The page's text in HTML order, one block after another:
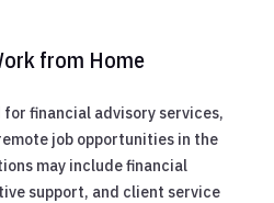
from Home
financial advisory services,
job opportunities in the
may include financial
support, and client service